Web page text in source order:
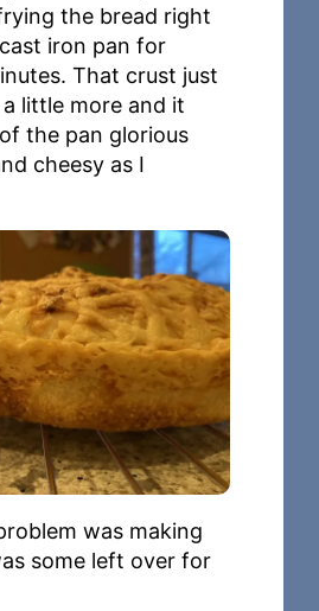
the bread right
iron pan for
That crust just
little more and it
the pan glorious
cheesy as I
was making
some left over for